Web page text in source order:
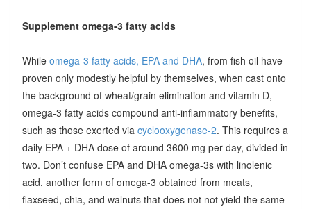
Supplement omega-3 fatty acids
While omega-3 fatty acids, EPA and DHA, from fish oil have
proven only modestly helpful by themselves, when cast onto
the background of wheat/grain elimination and vitamin D,
omega-3 fatty acids compound anti-inflammatory benefits,
such as those exerted via cyclooxygenase-2. This requires a
daily EPA + DHA dose of around 3600 mg per day, divided in
two. Don’t confuse EPA and DHA omega-3s with linolenic
acid, another form of omega-3 obtained from meats,
flaxseed, chia, and walnuts that does not not yield the same